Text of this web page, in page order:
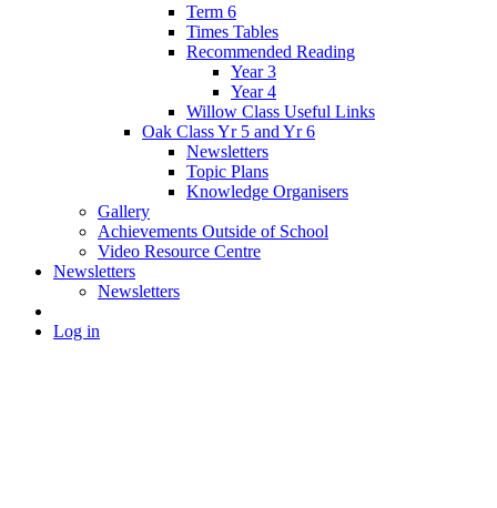
Term 6
Times Tables
Recommended Reading
Year 3
Year 4
Willow Class Useful Links
Oak Class Yr 5 and Yr 6
Newsletters
Topic Plans
Knowledge Organisers
Gallery
Achievements Outside of School
Video Resource Centre
Newsletters
Newsletters
Log in